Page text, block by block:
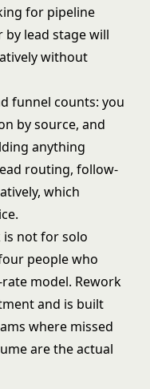
for pipeline
lead stage will
without
funnel counts: you
by source, and
anything
routing, follow-
which
is not for solo
people who
model. Rework
and is built
where missed
are the actual